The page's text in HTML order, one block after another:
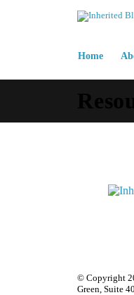
Home
© Copyright
Green, Suite